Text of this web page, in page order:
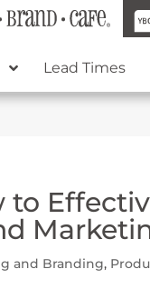
Lead Times
to
and Branding,